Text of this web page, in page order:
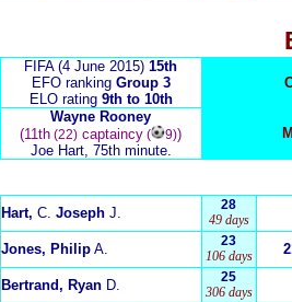
FIFA (4 June 2015) 15th
EFO rankingGroup 3
ELO rating 9th to 10th
Wayne Rooney
(11th (22) captaincy ( 9))
Joe Hart, 75th minute.
Hart, C. JosephJ.
28
49 days
Jones, PhilipA.
23
106 days
Bertrand, RyanD.
25
306 days